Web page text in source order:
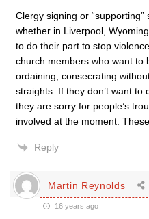
Clergy signing or
whether in Liverpool,
to do their part to stop
church members who want to
ordaining, consecrating
straights. If they don’t want
they are sorry for people’s
involved at the moment.
Reply
Martin Reynolds
16 years ago